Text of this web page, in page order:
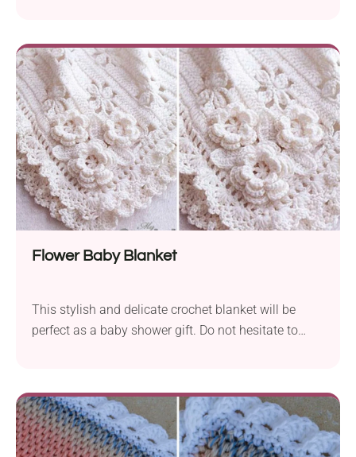
picot edging to yield a fantabulous, rich texture and
an attractive shimmer. This is a great project to get
the beginner "hooked" and encouraged to reach for
ever more complex projects.
Flower Baby Blanket
This stylish and delicate crochet blanket will be
perfect as a baby shower gift. Do not hesitate to
a border, and the flowers are then added afterward.
The pattern is very easy to follow, and there is also a
video tutorial included.